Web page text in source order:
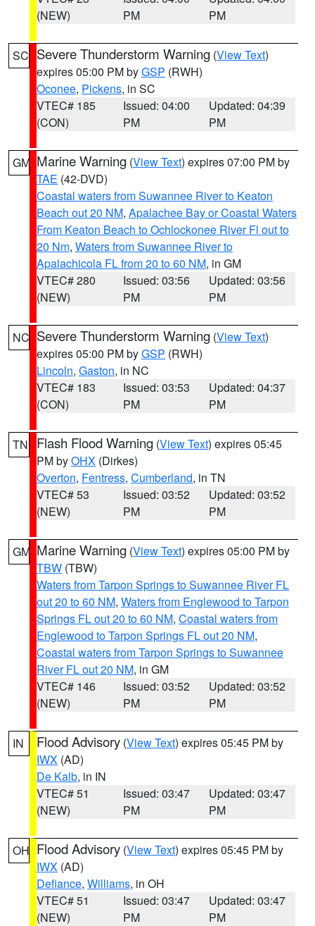
(NEW)
PM
PM
SC Severe Thunderstorm Warning (View Text)
expires 05:00 PM byGSP (RWH)
Oconee, Pickens, in SC
VTEC# 185
(CON)
Issued: 04:00
PM
Updated: 04:39
PM
GM Marine Warning (View Text) expires 07:00 PM by
TAE (42-DVD)
Coastal waters from Suwannee River to Keaton
Beach out 20 NM, Apalachee Bay or Coastal Waters
From Keaton Beach to Ochlockonee River Fl out to
20 Nm, Waters from Suwannee River to
Apalachicola FL from 20 to 60 NM, in GM
VTEC# 280
(NEW)
Issued: 03:56
PM
Updated: 03:56
PM
NC Severe Thunderstorm Warning (View Text)
expires 05:00 PM byGSP (RWH)
Lincoln, Gaston, in NC
VTEC# 183
(CON)
Issued: 03:53
PM
Updated: 04:37
PM
TN Flash Flood Warning (View Text) expires 05:45
PM byOHX (Dirkes)
Overton, Fentress, Cumberland, in TN
VTEC# 53
(NEW)
Issued: 03:52
PM
Updated: 03:52
PM
GM Marine Warning (View Text) expires 05:00 PM by
TBW (TBW)
Waters from Tarpon Springs to Suwannee River FL
out 20 to 60 NM, Waters from Englewood to Tarpon
Springs FL out 20 to 60 NM, Coastal waters from
Englewood to Tarpon Springs FL out 20 NM,
Coastal waters from Tarpon Springs to Suwannee
River FL out 20 NM, in GM
VTEC# 146
(NEW)
Issued: 03:52
PM
Updated: 03:52
PM
IN Flood Advisory (View Text) expires 05:45 PM by
IWX (AD)
De Kalb, in IN
VTEC# 51
(NEW)
Issued: 03:47
PM
Updated: 03:47
PM
OH Flood Advisory (View Text) expires 05:45 PM by
IWX (AD)
Defiance, Williams, in OH
VTEC# 51
(NEW)
Issued: 03:47
PM
Updated: 03:47
PM